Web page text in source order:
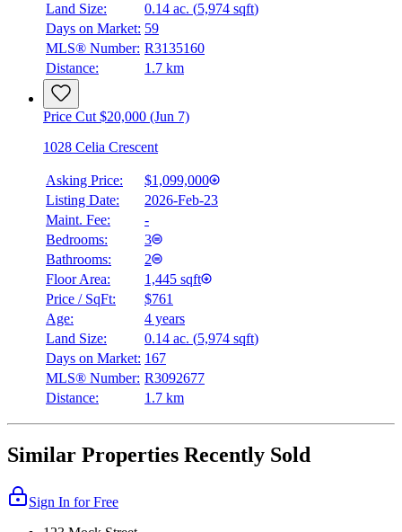
Land Size:
0.14 ac. (5,974 sqft)
Days on Market: 59
MLS® Number: R3135160
Distance:
1.7 km
Price Cut $20,000 (Jun 7)
1028 Celia Crescent
Asking Price:
$1,099,000
Listing Date:
2026-Feb-23
Maint. Fee:
-
Bedrooms:
3
Bathrooms:
2
Floor Area:
1,445 sqft
Price / SqFt:
$761
Age:
4 years
Land Size:
0.14 ac. (5,974 sqft)
Days on Market: 167
MLS® Number: R3092677
Distance:
1.7 km
Similar Properties Recently Sold
Sign In for Free